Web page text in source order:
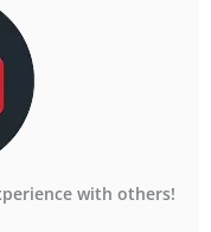
with others!